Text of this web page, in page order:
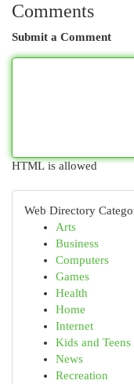
Comments
Submit a Comment
HTML is allowed
Web Directory
Arts
Business
Computers
Games
Health
Home
Internet
Kids and Teens
News
Recreation